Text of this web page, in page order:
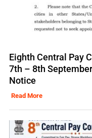
Eighth Central Pay
7th – 8th
Notice
Read More